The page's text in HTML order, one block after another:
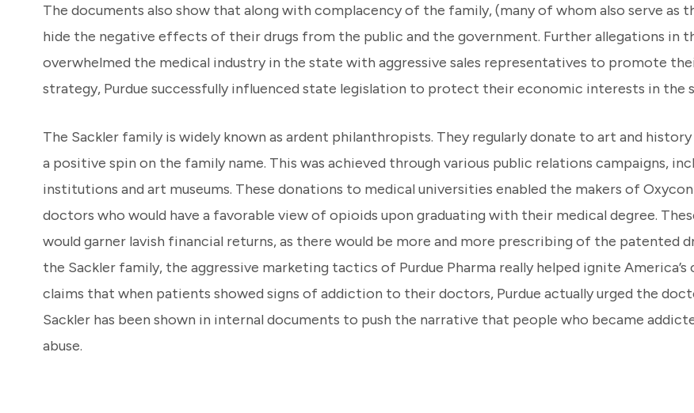
The documents also show that along with complacency of the family, (many of whom also serve
hide the negative effects of their drugs from the public and the government. Further allegations in
overwhelmed the medical industry in the state with aggressive sales representatives to promote
strategy, Purdue successfully influenced state legislation to protect their economic interests in the
The Sackler family is widely known as ardent philanthropists. They regularly donate to art and
a positive spin on the family name. This was achieved through various public relations campaigns,
institutions and art museums. These donations to medical universities enabled the makers of
doctors who would have a favorable view of opioids upon graduating with their medical degree.
would garner lavish financial returns, as there would be more and more prescribing of the patented
the Sackler family, the aggressive marketing tactics of Purdue Pharma really helped ignite
claims that when patients showed signs of addiction to their doctors, Purdue actually urged the
Sackler has been shown in internal documents to push the narrative that people who became
abuse.